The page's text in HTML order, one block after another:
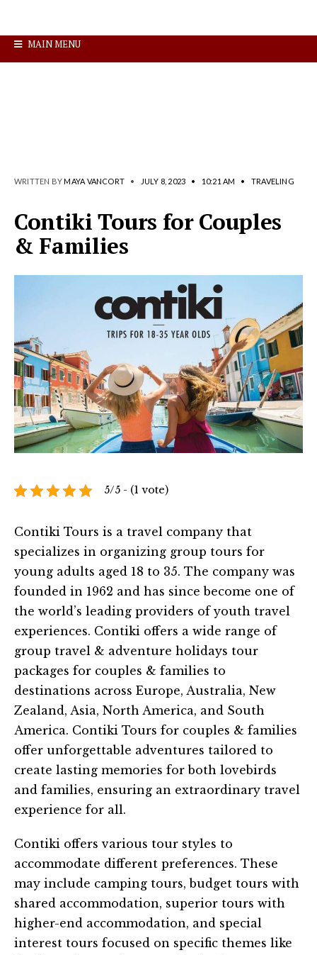
MAIN MENU
WRITTEN BYMAYA VANCORT • JULY 8, 2023 • 10:21 AM • TRAVELING
Contiki Tours for Couples
& Families
5/5 - (1 vote)
Contiki Tours is a travel company that
specializes in organizing group tours for
young adults aged 18 to 35. The company was
founded in 1962 and has since become one of
the world’s leading providers of youth travel
experiences. Contiki offers a wide range of
group travel & adventure holidays tour
packages for couples & families to
destinations across Europe, Australia, New
Zealand, Asia, North America, and South
America. Contiki Tours for couples & families
offer unforgettable adventures tailored to
create lasting memories for both lovebirds
and families, ensuring an extraordinary travel
experience for all.
Contiki offers various tour styles to
accommodate different preferences. These
may include camping tours, budget tours with
shared accommodation, superior tours with
higher-end accommodation, and special
interest tours focused on specific themes like